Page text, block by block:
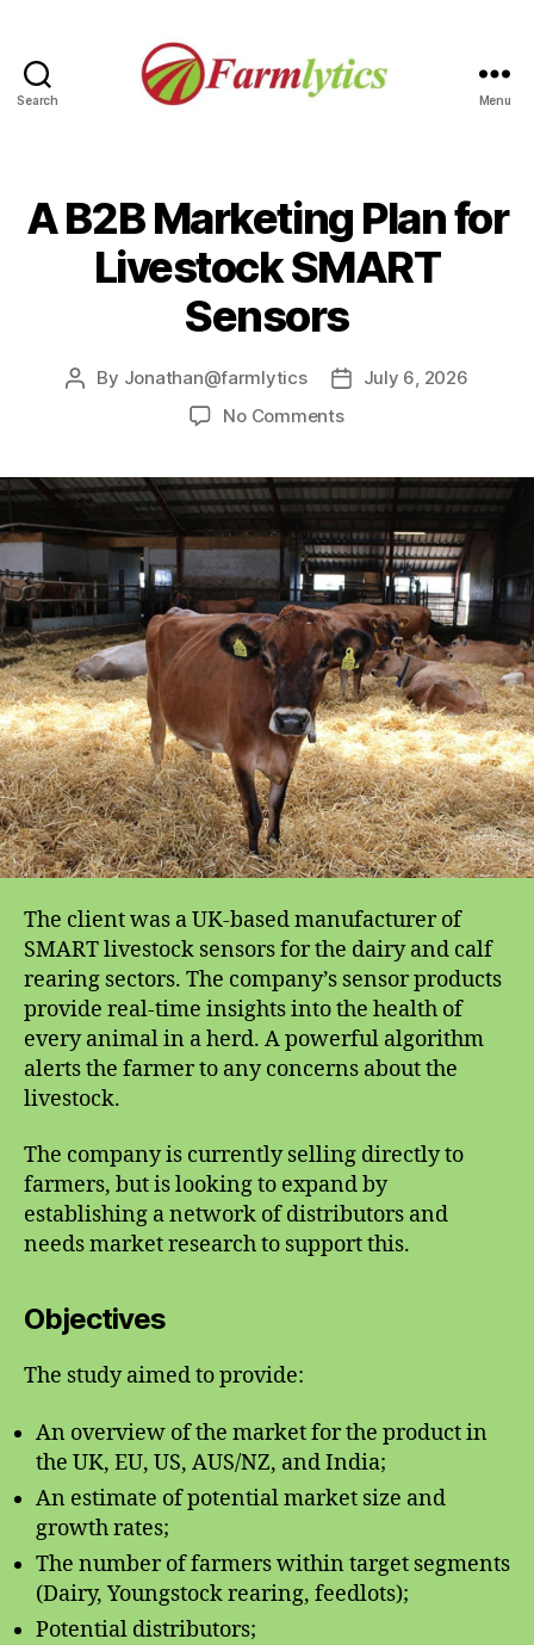
Search Menu
A B2B Marketing Plan for
Livestock SMART
Sensors
Post
By Jonathan@farmlytics
PostJuly 6, 2026
No Commentson
Marketing
Plan
for
Livestock
SMART
Sensors
The client was a UK-based manufacturer of
SMART livestock sensors for the dairy and calf
rearing sectors. The company’s sensor products
provide real-time insights into the health of
every animal in a herd. A powerful algorithm
alerts the farmer to any concerns about the
livestock.
The company is currently selling directly to
farmers, but is looking to expand by
establishing a network of distributors and
needs market research to support this.
Objectives
The study aimed to provide:
An overview of the market for the product in
the UK, EU, US, AUS/NZ, and India;
An estimate of potential market size and
growth rates;
The number of farmers within target segments
(Dairy, Youngstock rearing, feedlots);
Potential distributors;